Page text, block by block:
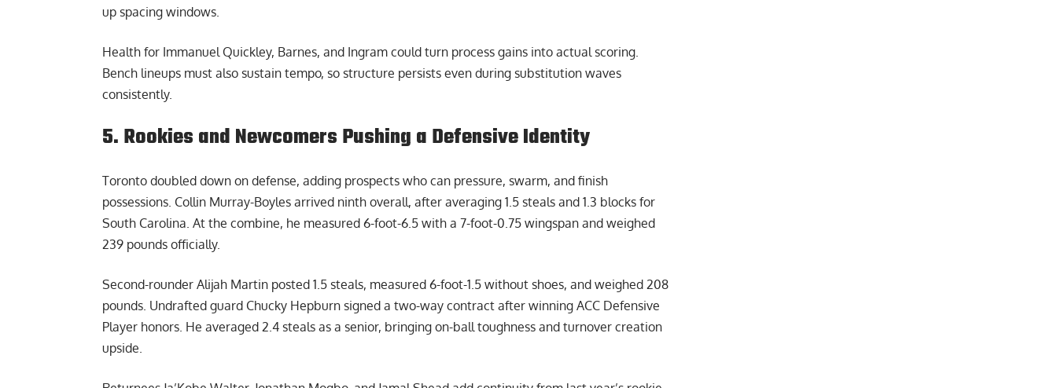
up spacing windows.
Health for Immanuel Quickley, Barnes, and Ingram could turn process gains into actual scoring.
Bench lineups must also sustain tempo, so structure persists even during substitution waves
consistently.
5. Rookies and Newcomers Pushing a Defensive Identity
Toronto doubled down on defense, adding prospects who can pressure, swarm, and finish
possessions. Collin Murray-Boyles arrived ninth overall, after averaging 1.5 steals and 1.3 blocks for
South Carolina. At the combine, he measured 6-foot-6.5 with a 7-foot-0.75 wingspan and weighed
239 pounds officially.
Second-rounder Alijah Martin posted 1.5 steals, measured 6-foot-1.5 without shoes, and weighed 208
pounds. Undrafted guard Chucky Hepburn signed a two-way contract after winning ACC Defensive
Player honors. He averaged 2.4 steals as a senior, bringing on-ball toughness and turnover creation
upside.